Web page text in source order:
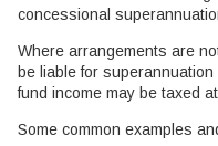
concessional
Where arrangements are
be liable for
fund income may be taxed
Some common examples